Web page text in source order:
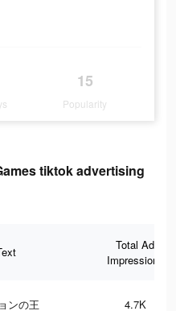
15
Popularity
tiktok advertising
Total Ad
Impressions
ンの王 4.7K